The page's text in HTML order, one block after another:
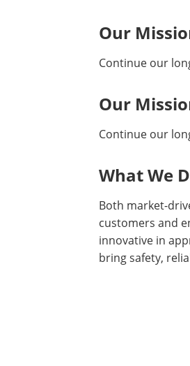
Our
Continue our
Our
Continue our
What We
Both market-
customers and
innovative in
bring safety,